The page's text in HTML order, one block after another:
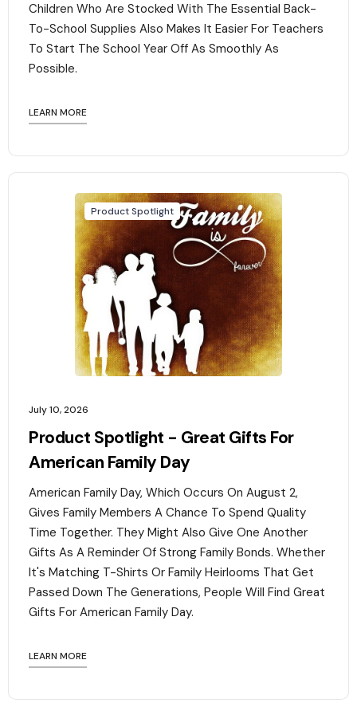
Children Who Are Stocked With The Essential Back-
To-School Supplies Also Makes It Easier For Teachers
To Start The School Year Off As Smoothly As
Possible.
LEARN MORE
Product Spotlight
July 10, 2026
Product Spotlight - Great Gifts For
American Family Day
American Family Day, Which Occurs On August 2,
Gives Family Members A Chance To Spend Quality
Time Together. They Might Also Give One Another
Gifts As A Reminder Of Strong Family Bonds. Whether
It's Matching T-Shirts Or Family Heirlooms That Get
Passed Down The Generations, People Will Find Great
Gifts For American Family Day. ‍
LEARN MORE